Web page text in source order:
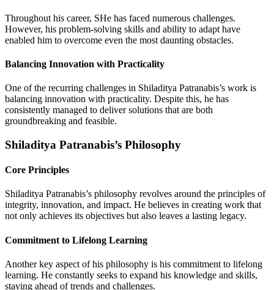
Throughout his career, SHe has faced numerous challenges.
However, his problem-solving skills and ability to adapt have
enabled him to overcome even the most daunting obstacles.
Balancing Innovation with Practicality
One of the recurring challenges in Shiladitya Patranabis’s work is
balancing innovation with practicality. Despite this, he has
consistently managed to deliver solutions that are both
groundbreaking and feasible.
Shiladitya Patranabis’s Philosophy
Core Principles
Shiladitya Patranabis’s philosophy revolves around the principles of
integrity, innovation, and impact. He believes in creating work that
not only achieves its objectives but also leaves a lasting legacy.
Commitment to Lifelong Learning
Another key aspect of his philosophy is his commitment to lifelong
learning. He constantly seeks to expand his knowledge and skills,
staying ahead of trends and challenges.